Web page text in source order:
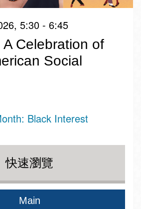
5:30 - 6:45
Celebration of
Social
Black Interest
快速瀏覽
Main